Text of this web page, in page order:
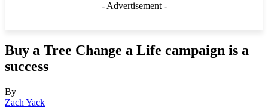
- Advertisement -
Buy a Tree Change a Life campaign is a
success
By
Zach Yack